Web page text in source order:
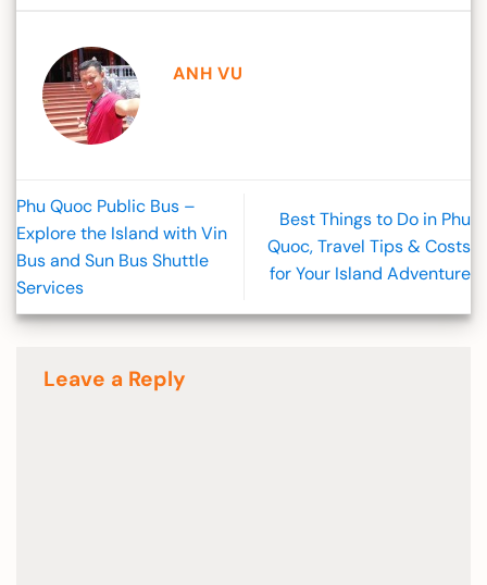
ANH VU
Phu Quoc Public Bus –
Explore the Island with Vin
Bus and Sun Bus Shuttle
Services
Best Things to Do in Phu
Quoc, Travel Tips & Costs
for Your Island Adventure
Leave a Reply